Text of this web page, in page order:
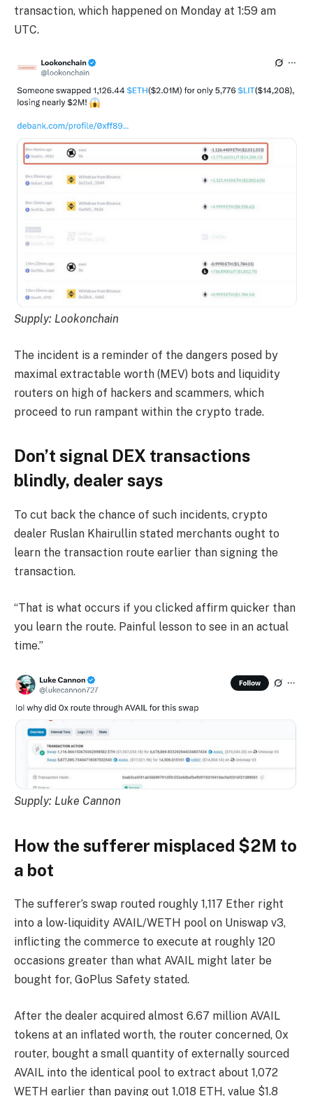
transaction, which happened on Monday at 1:59 am
UTC.
Supply: Lookonchain
The incident is a reminder of the dangers posed by
maximal extractable worth (MEV) bots and liquidity
routers on high of hackers and scammers, which
proceed to run rampant within the crypto trade.
Don’t signal DEX transactions
blindly, dealer says
To cut back the chance of such incidents, crypto
dealer Ruslan Khairullin stated merchants ought to
learn the transaction route earlier than signing the
transaction.
“That is what occurs if you clicked affirm quicker than
you learn the route. Painful lesson to see in an actual
time.”
Supply: Luke Cannon
How the sufferer misplaced $2M to
a bot
The sufferer’s swap routed roughly 1,117 Ether right
into a low-liquidity AVAIL/WETH pool on Uniswap v3,
inflicting the commerce to execute at roughly 120
occasions greater than what AVAIL might later be
bought for, GoPlus Safety stated.
After the dealer acquired almost 6.67 million AVAIL
tokens at an inflated worth, the router concerned, 0x
router, bought a small quantity of externally sourced
AVAIL into the identical pool to extract about 1,072
WETH earlier than paying out 1,018 ETH, value $1.8